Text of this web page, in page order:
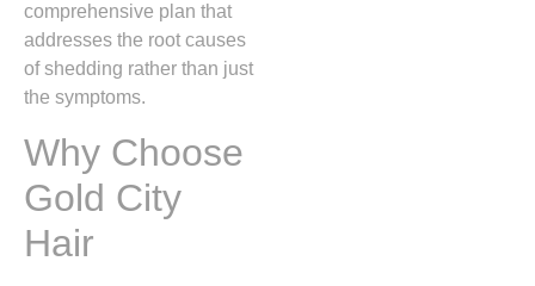
comprehensive plan that
addresses the root causes
of shedding rather than just
the symptoms.
Why Choose
Gold City
Hair